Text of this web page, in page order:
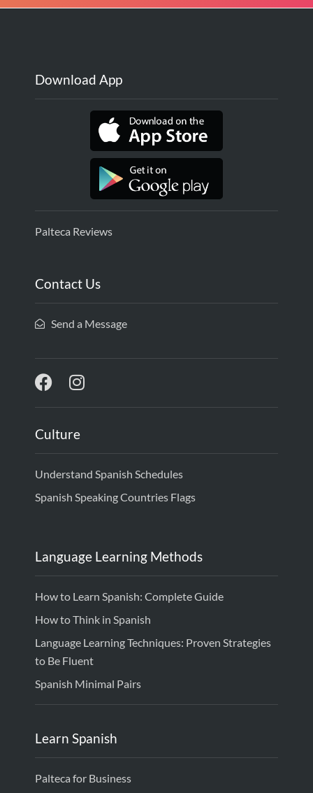
Download App
Palteca Reviews
Contact Us
Send a Message
Culture
Understand Spanish Schedules
Spanish Speaking Countries Flags
Language Learning Methods
How to Learn Spanish: Complete Guide
How to Think in Spanish
Language Learning Techniques: Proven Strategies
to Be Fluent
Spanish Minimal Pairs
Learn Spanish
Palteca for Business